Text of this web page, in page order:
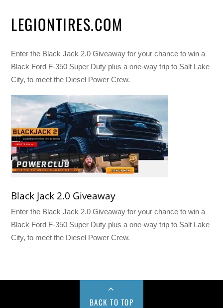
LEGIONTIRES.COM
Enter the Black Jack 2.0 Giveaway for your chance to win a
Black Ford F-350 Super Duty plus a one-way trip to Salt Lake
City, to meet the Diesel Power Crew.
Black Jack 2.0 Giveaway
Enter the Black Jack 2.0 Giveaway for your chance to win a
Black Ford F-350 Super Duty plus a one-way trip to Salt Lake
City, to meet the Diesel Power Crew.
BACK TO TOP